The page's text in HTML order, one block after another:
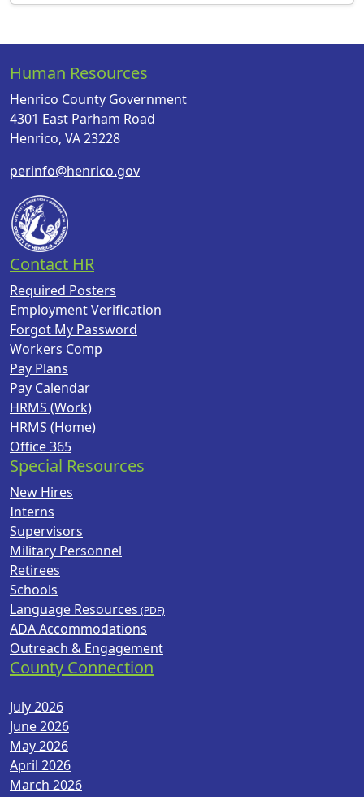
Human Resources
Henrico County Government
4301 East Parham Road
Henrico, VA 23228
perinfo@henrico.gov
Contact HR
Required Posters
Employment Verification
Forgot My Password
Workers Comp
Pay Plans
Pay Calendar
HRMS (Work)
HRMS (Home)
Office 365
Special Resources
New Hires
Interns
Supervisors
Military Personnel
Retirees
Schools
Language Resources
ADA Accommodations
Outreach & Engagement
County Connection
July 2026
June 2026
May 2026
April 2026
March 2026